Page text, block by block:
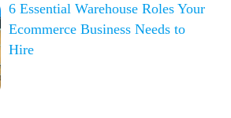
6 Essential Warehouse Roles Your
Ecommerce Business Needs to
Hire